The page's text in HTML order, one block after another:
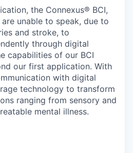
the Connexus® BCI,
unable to speak, due to
and stroke, to
through digital
capabilities of our BCI
our first application. With
with digital
technology to transform
ranging from sensory and
mental illness.